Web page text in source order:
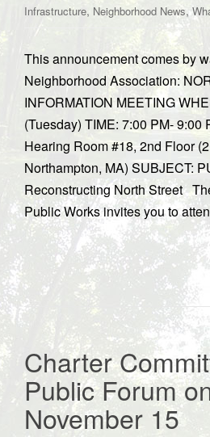
Infrastructure, Neighborhood News,
This announcement comes by
Neighborhood Association:
INFORMATION MEETING
(Tuesday) TIME: 7:00 PM- 9:00
Hearing Room #18, 2nd Floor
Northampton, MA) SUBJECT:
Reconstructing North Street
Public Works invites you to
Charter
Public Forum
November 15